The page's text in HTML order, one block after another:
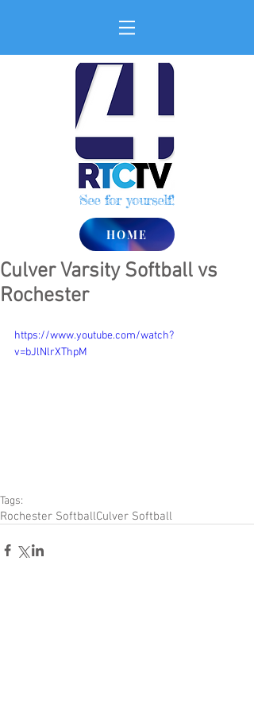
See for yourself!
HOME
Culver Varsity Softball vs
Rochester
https://www.youtube.com/watch?
v=bJlNlrXThpM
Tags:
Rochester SoftballCulver Softball